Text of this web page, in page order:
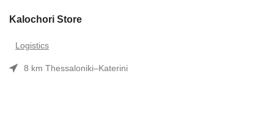
Kalochori Store
Logistics
8 km Thessaloniki–Katerini